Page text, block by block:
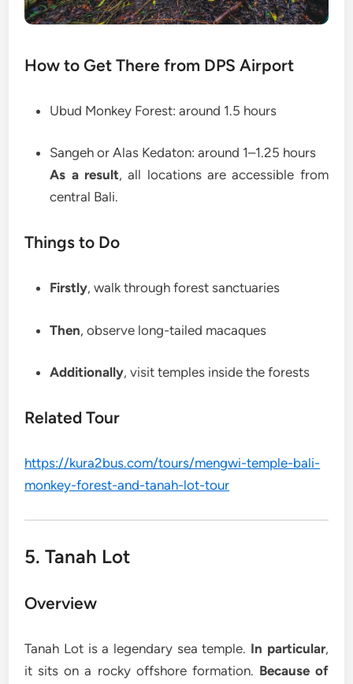
How to Get There from DPS Airport
Ubud Monkey Forest: around 1.5 hours
Sangeh or Alas Kedaton: around 1–1.25 hours
As a result, all locations are accessible from
central Bali.
Things to Do
Firstly, walk through forest sanctuaries
Then, observe long-tailed macaques
Additionally, visit temples inside the forests
Related Tour
https://kura2bus.com/tours/mengwi-temple-bali-
monkey-forest-and-tanah-lot-tour
5. Tanah Lot
Overview
Tanah Lot is a legendary sea temple. In particular,
it sits on a rocky offshore formation. Because of